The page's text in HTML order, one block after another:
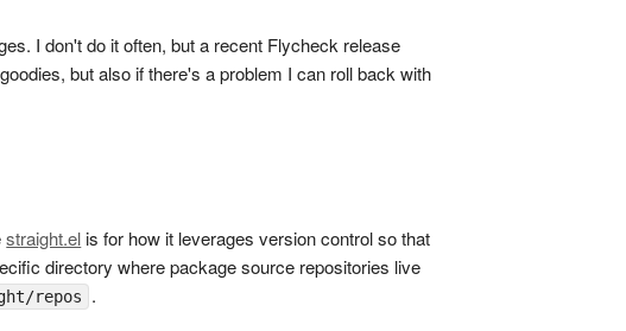
I don't do it often, but a recent Flycheck release
but also if there's a problem I can roll back with
straight.elis for how it leverages version control so that
directory where package source repositories live
repos .